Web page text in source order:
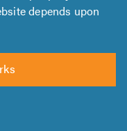
depends upon